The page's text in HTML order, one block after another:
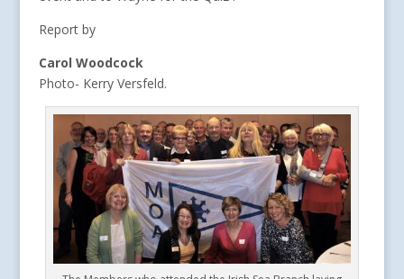
Report by
Carol Woodcock
Photo- Kerry Versfeld.